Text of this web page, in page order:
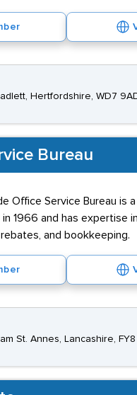
Hertfordshire, WD7
Bureau
Office Service Bureau
1966 and has expertise
and bookkeeping.
St. Annes, Lancashire, FY8